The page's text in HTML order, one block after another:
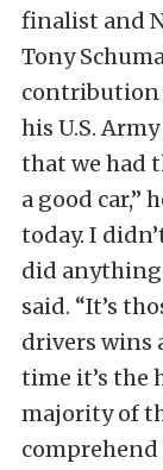
finalist and
Tony
contribution
his U.S.
that we had
a good car,”
today. I
did anything
said. “It’s
drivers wins
time it’s the
majority of